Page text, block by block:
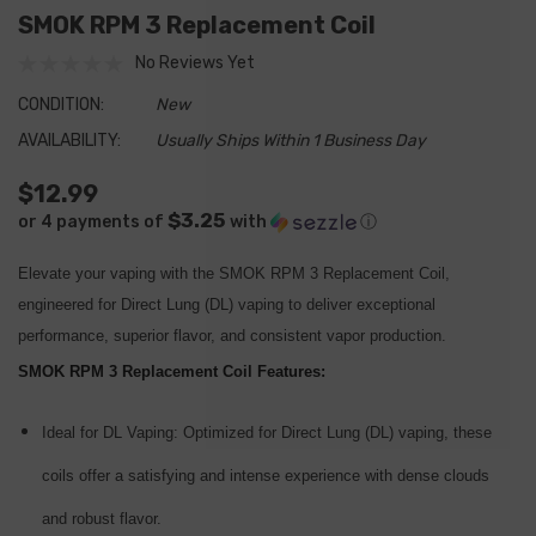
SMOK RPM 3 Replacement Coil
No Reviews Yet
CONDITION:
New
AVAILABILITY:
Usually Ships Within 1 Business Day
$12.99
or 4 payments of $3.25 with ⓘ
Elevate your vaping with the SMOK RPM 3 Replacement Coil,
engineered for Direct Lung (DL) vaping to deliver exceptional
performance, superior flavor, and consistent vapor production.
SMOK RPM 3 Replacement Coil Features:
Ideal for DL Vaping: Optimized for Direct Lung (DL) vaping, these
coils offer a satisfying and intense experience with dense clouds
and robust flavor.